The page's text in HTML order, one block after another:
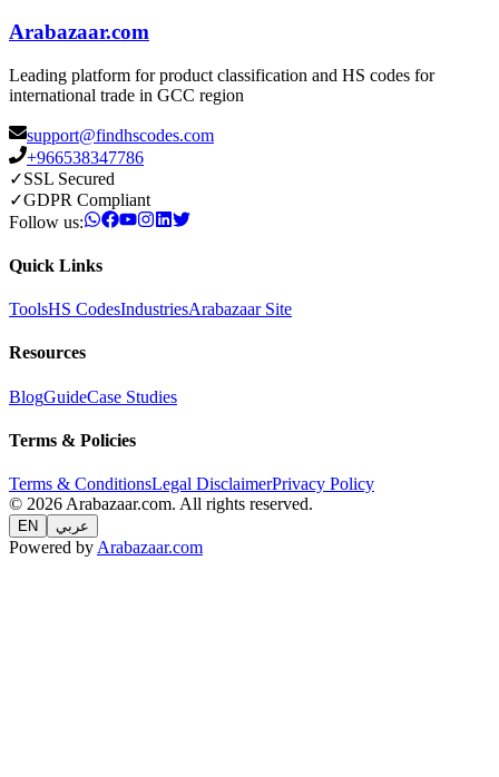
Arabazaar.com
Leading platform for product classification and HS codes for
international trade in GCC region
support@findhscodes.com
+966538347786
✓SSL Secured
✓GDPR Compliant
Follow us:
Quick Links
ToolsHS CodesIndustriesArabazaar Site
Resources
BlogGuideCase Studies
Terms & Policies
Terms & ConditionsLegal DisclaimerPrivacy Policy
© 2026 Arabazaar.com. All rights reserved.
EN عربي
Powered by Arabazaar.com